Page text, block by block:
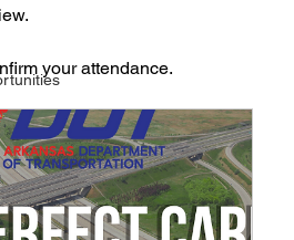
your attendance.